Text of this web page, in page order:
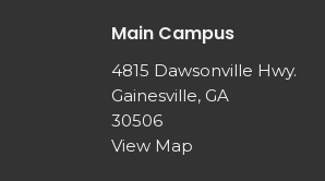
Main Campus
4815 Dawsonville Hwy.
Gainesville, GA
30506
View Map